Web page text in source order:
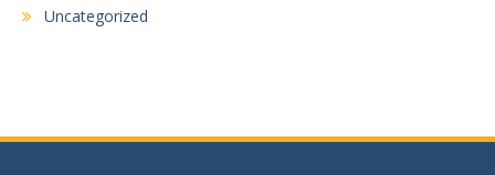
Uncategorized